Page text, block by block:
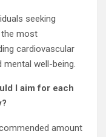
seeking
the most
cardiovascular
mental well-being.
I aim for each
amount